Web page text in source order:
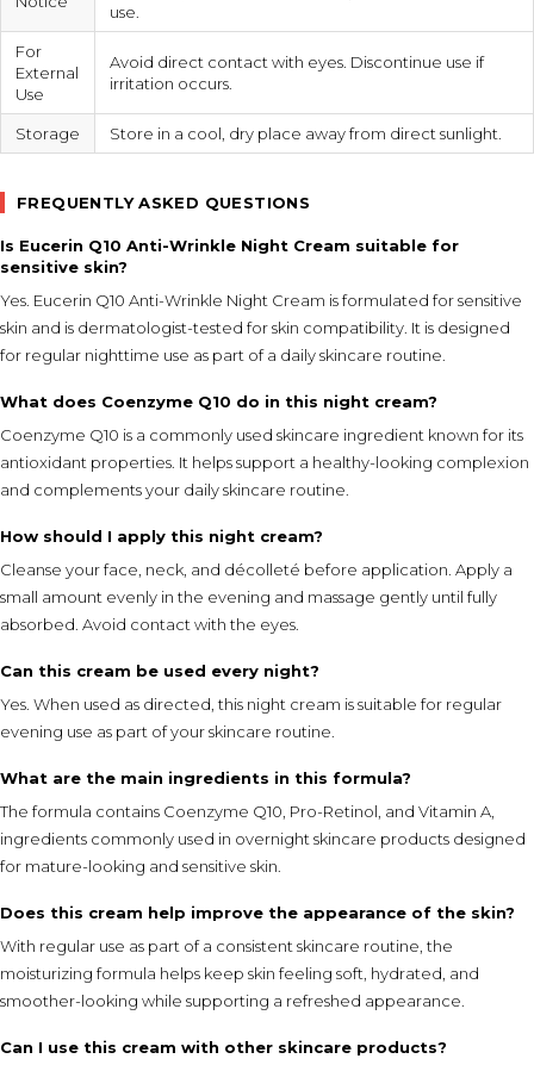
use.
For
External
Use
Avoid direct contact with eyes. Discontinue use if
irritation occurs.
Storage Store in a cool, dry place away from direct sunlight.
FREQUENTLY ASKED QUESTIONS
Is Eucerin Q10 Anti-Wrinkle Night Cream suitable for
sensitive skin?
Yes. Eucerin Q10 Anti-Wrinkle Night Cream is formulated for sensitive
skin and is dermatologist-tested for skin compatibility. It is designed
for regular nighttime use as part of a daily skincare routine.
What does Coenzyme Q10 do in this night cream?
Coenzyme Q10 is a commonly used skincare ingredient known for its
antioxidant properties. It helps support a healthy-looking complexion
and complements your daily skincare routine.
How should I apply this night cream?
Cleanse your face, neck, and décolleté before application. Apply a
small amount evenly in the evening and massage gently until fully
absorbed. Avoid contact with the eyes.
Can this cream be used every night?
Yes. When used as directed, this night cream is suitable for regular
evening use as part of your skincare routine.
What are the main ingredients in this formula?
The formula contains Coenzyme Q10, Pro-Retinol, and Vitamin A,
ingredients commonly used in overnight skincare products designed
for mature-looking and sensitive skin.
Does this cream help improve the appearance of the skin?
With regular use as part of a consistent skincare routine, the
moisturizing formula helps keep skin feeling soft, hydrated, and
smoother-looking while supporting a refreshed appearance.
Can I use this cream with other skincare products?